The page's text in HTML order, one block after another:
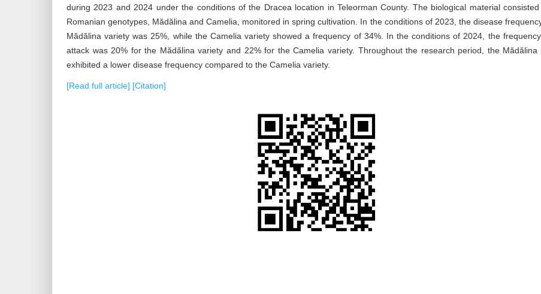
during 2023 and 2024 under the conditions of the Dracea location in Teleorman County. The biological material
Romanian genotypes, Mădălina and Camelia, monitored in spring cultivation. In the conditions of 2023, the disease
Mădălina variety was 25%, while the Camelia variety showed a frequency of 34%. In the conditions of 2024, the
attack was 20% for the Mădălina variety and 22% for the Camelia variety. Throughout the research period, the Mădălina
exhibited a lower disease frequency compared to the Camelia variety.
[Read full article] [Citation]